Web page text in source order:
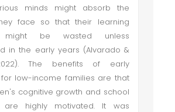
minds might absorb the
face so that their learning
might be wasted unless
in the early years (Alvarado &
The benefits of early
low-income families are that
cognitive growth and school
are highly motivated. It was